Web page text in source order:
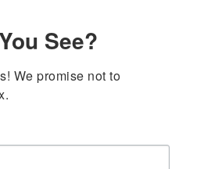
See?
We promise not to